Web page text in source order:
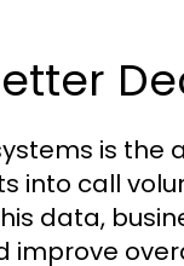
is the
into call
data,